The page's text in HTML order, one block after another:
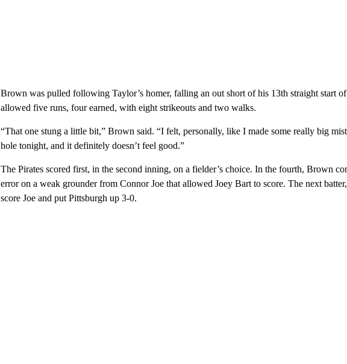
Brown was pulled following Taylor’s homer, falling an out short of his 13th straight start
allowed five runs, four earned, with eight strikeouts and two walks.
“That one stung a little bit,” Brown said. “I felt, personally, like I made some really big
hole tonight, and it definitely doesn’t feel good.”
The Pirates scored first, in the second inning, on a fielder’s choice. In the fourth, Brown
error on a weak grounder from Connor Joe that allowed Joey Bart to score. The next
score Joe and put Pittsburgh up 3-0.